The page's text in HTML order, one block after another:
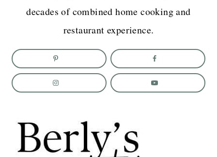
decades of combined home cooking and
restaurant experience.